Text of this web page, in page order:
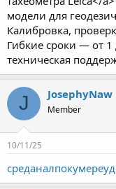
модели для
Калибровка,
Гибкие сроки — от
техническая
J JosephyNaw
Member
10/11/25
среданалпокумере